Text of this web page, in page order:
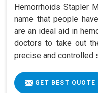
Hemorrhoids Stapler
name that people
are an ideal aid in
doctors to take out
precise and controlled
GET BEST QUOTE